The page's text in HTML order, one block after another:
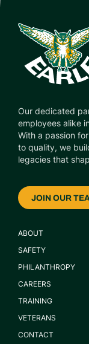
Our dedicated
employees alike
With a passion
to quality, we
legacies that
JOIN OUR
ABOUT
SAFETY
PHILANTHROPY
CAREERS
TRAINING
VETERANS
CONTACT